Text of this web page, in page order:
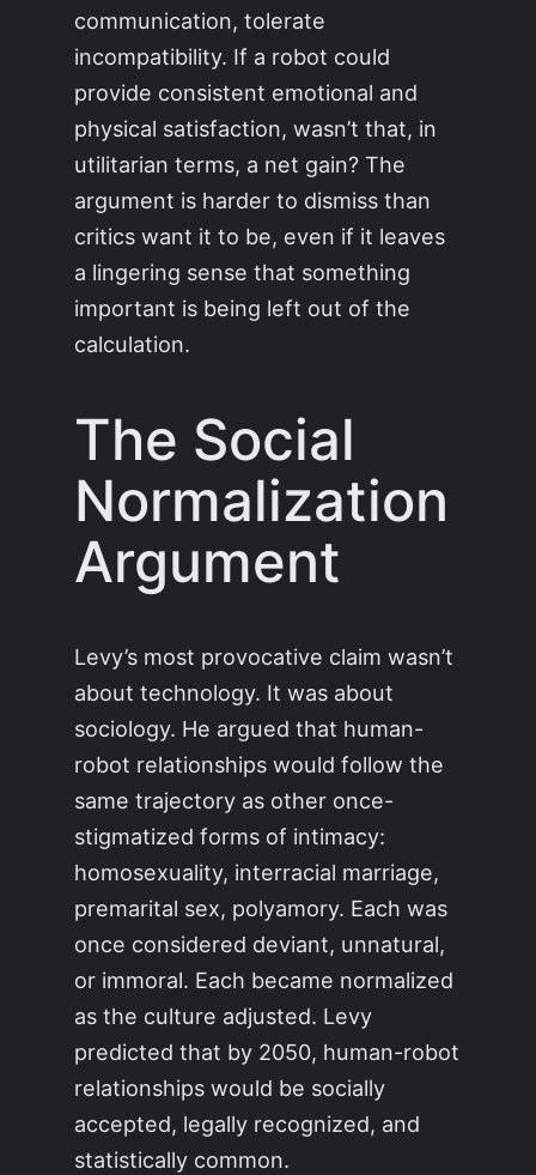
communication, tolerate
incompatibility. If a robot could
provide consistent emotional and
physical satisfaction, wasn’t that, in
utilitarian terms, a net gain? The
argument is harder to dismiss than
critics want it to be, even if it leaves
a lingering sense that something
important is being left out of the
calculation.
The Social
Normalization
Argument
Levy’s most provocative claim wasn’t
about technology. It was about
sociology. He argued that human-
robot relationships would follow the
same trajectory as other once-
stigmatized forms of intimacy:
homosexuality, interracial marriage,
premarital sex, polyamory. Each was
once considered deviant, unnatural,
or immoral. Each became normalized
as the culture adjusted. Levy
predicted that by 2050, human-robot
relationships would be socially
accepted, legally recognized, and
statistically common.